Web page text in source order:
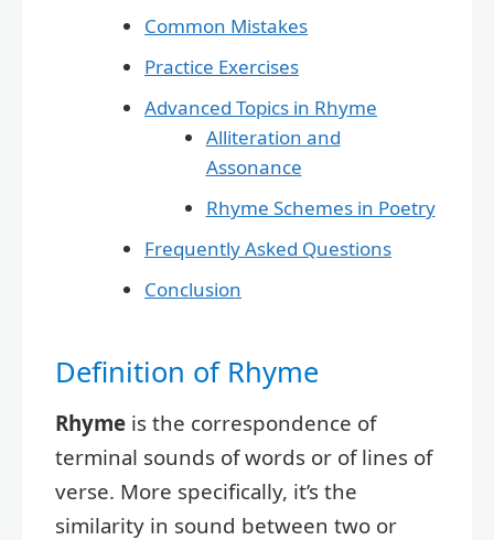
Common Mistakes
Practice Exercises
Advanced Topics in Rhyme
Alliteration and
Assonance
Rhyme Schemes in Poetry
Frequently Asked Questions
Conclusion
Definition of Rhyme
Rhyme is the correspondence of
terminal sounds of words or of lines of
verse. More specifically, it’s the
similarity in sound between two or